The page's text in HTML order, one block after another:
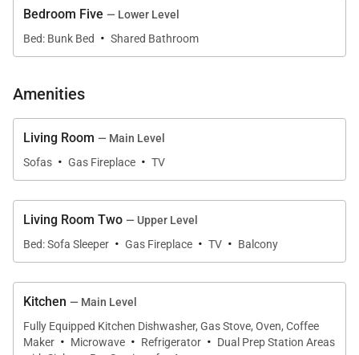
• Dining Capacity – Up to 12 people (10 – dining area
table / 4 - Island / 4 - Breakfast nook)
• Living Room – TV, gas fireplace, seating & shuffle
• Family / Media Area – TV, gas fireplace, balcony &
sleeper sofa (Top floor)
• Laundry – (2 washers / 2 dryers)
• Deck - Hot tub, grill, large table & seating (Off of
• Guest Bath (main level)
• Parking - Parking for 4 cars
• 1 Garage space
• 3 Outdoor spaces
Bedroom 1: Primary King Bedroom (Main level):
• King-size bed
Bedroom Five — Lower Level
Bed: Bunk Bed
· Shared Bathroom
Amenities
Living Room — Main Level
Sofas · Gas Fireplace · TV
Living Room Two — Upper Level
Bed: Sofa Sleeper · Gas Fireplace · TV · Balcony
Kitchen — Main Level
Fully Equipped Kitchen Dishwasher, Gas Stove, Oven, Coffee
Maker · Microwave · Refrigerator · Dual Prep Station Areas